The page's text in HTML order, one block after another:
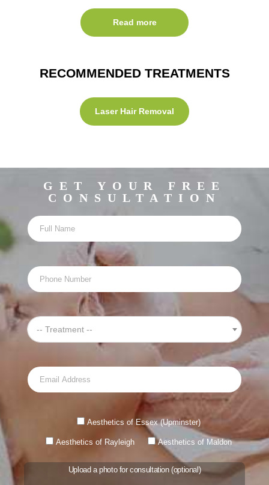
Read more
RECOMMENDED TREATMENTS
Laser Hair Removal
GET YOUR FREE
CONSULTATION
-- Treatment --
Aesthetics of Essex (Upminster)
Aesthetics of Rayleigh Aesthetics of Maldon
Upload a photo for consultation (optional)